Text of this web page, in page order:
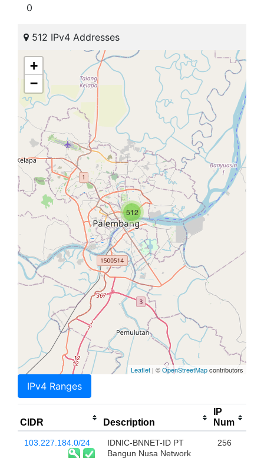
0
512 IPv4 Addresses
512
+
−
Leaflet | ©OpenStreetMapcontributors
IPv4 Ranges
CIDR Description
IP
Num
103.227.184.0/24
IDNIC-BNNET-ID PT
Bangun Nusa Network
256